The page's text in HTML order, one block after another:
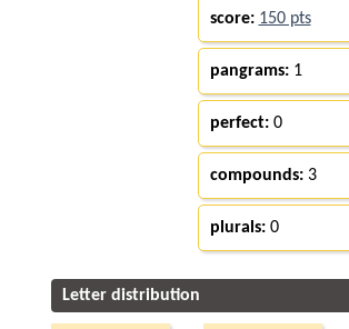
score: 150 pts
pangrams:1
perfect:0
compounds:3
plurals:0
Letter distribution